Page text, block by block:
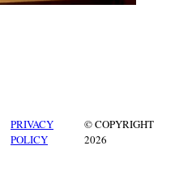
PRIVACY
POLICY
© COPYRIGHT
2026